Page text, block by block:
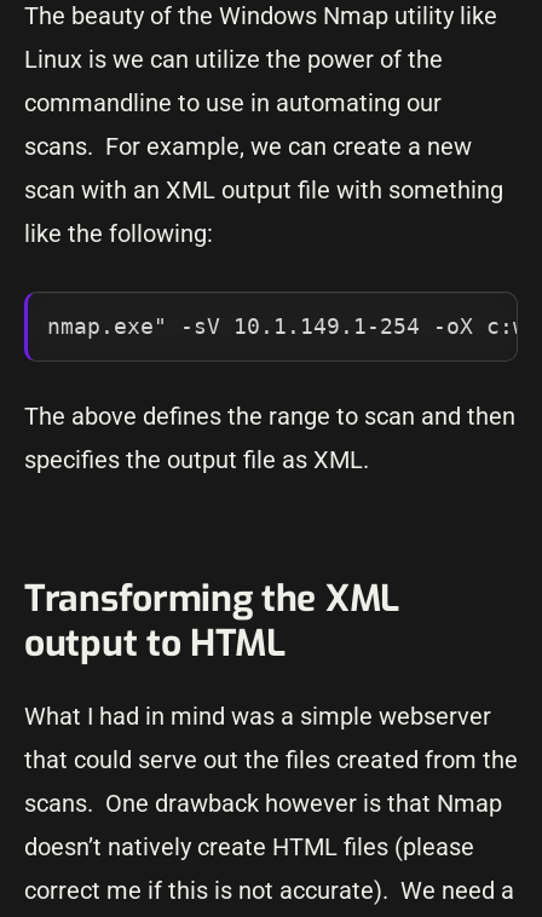
The beauty of the Windows Nmap utility like
Linux is we can utilize the power of the
commandline to use in automating our
scans. For example, we can create a new
scan with an XML output file with something
like the following:
nmap.exe" -sV 10.1.149.1-254 -oX
The above defines the range to scan and then
specifies the output file as XML.
Transforming the XML
output to HTML
What I had in mind was a simple webserver
that could serve out the files created from the
scans. One drawback however is that Nmap
doesn’t natively create HTML files (please
correct me if this is not accurate). We need a